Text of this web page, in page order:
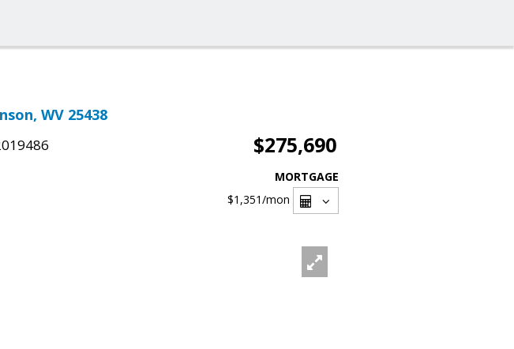
WV 25438
$275,690
MORTGAGE
$1,351/mon